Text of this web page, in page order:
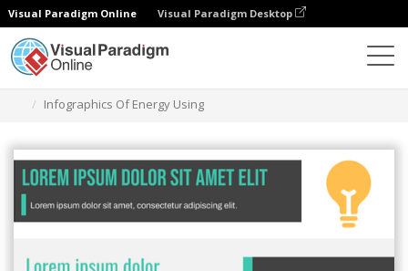
Visual Paradigm Online Visual Paradigm Desktop
Infographics Of Energy Using